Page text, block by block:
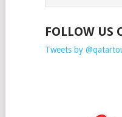
FOLLOW US
Tweets by